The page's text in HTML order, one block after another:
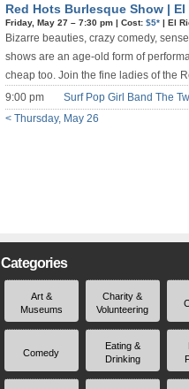
Red Hots Burlesque Show | El
Friday, May 27 – 7:30 pm | Cost: $5* | El
Bizarre beauties, crazy comedy,
shows are an age-old form of
cheap too. Join the fine ladies of the
9:00 pm
Surf Pop Girl Band The
< Thursday, May 26
Categories
Art &
Museums
Charity &
Volunteering
Comedy
Eating &
Drinking